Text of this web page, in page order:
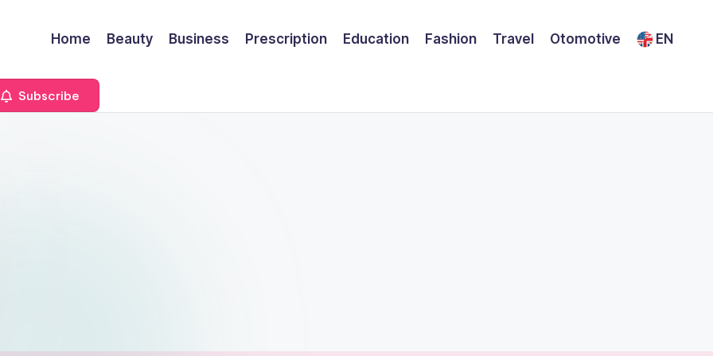
Home Beauty Business Prescription Education Fashion Travel Otomotive EN
Subscribe